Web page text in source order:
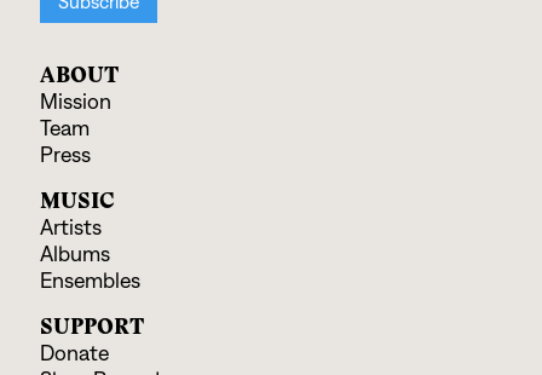
ABOUT
Mission
Team
Press
MUSIC
Artists
Albums
Ensembles
SUPPORT
Donate